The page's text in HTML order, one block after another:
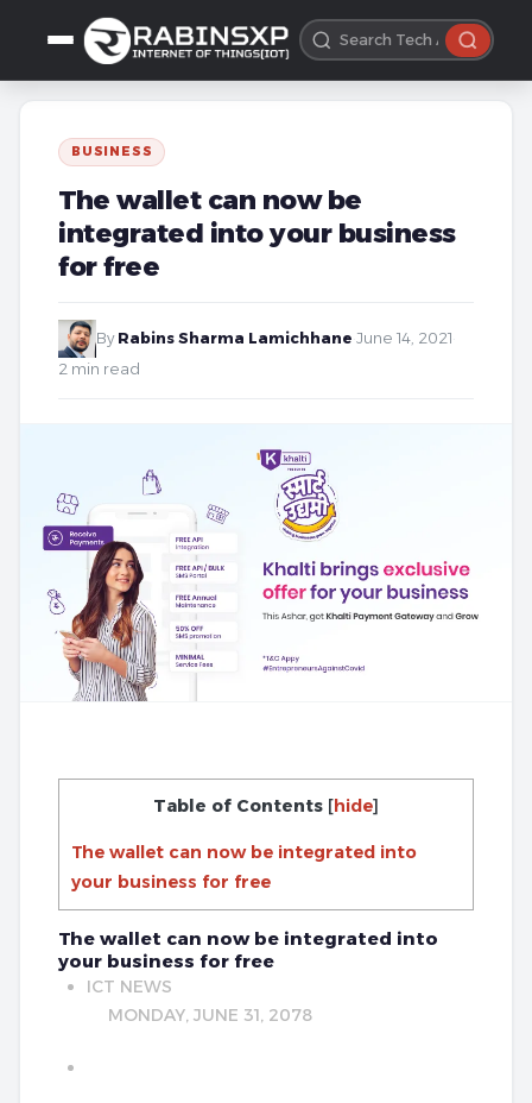
BUSINESS
The wallet can now be
integrated into your business
for free
By Rabins Sharma Lamichhane June 14, 2021
2 min read
Table of Contents [hide]
The wallet can now be integrated into
your business for free
The wallet can now be integrated into
your business for free
ICT NEWS
MONDAY, JUNE 31, 2078